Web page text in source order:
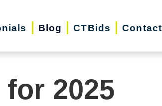
Blog CTBids Contact
2025